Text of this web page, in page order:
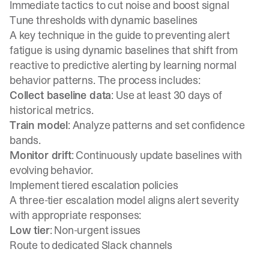
Immediate tactics to cut noise and boost signal
Tune thresholds with dynamic baselines
A key technique in the guide to preventing alert
fatigue is using dynamic baselines that shift from
reactive to predictive alerting by learning normal
behavior patterns. The process includes:
Collect baseline data: Use at least 30 days of
historical metrics.
Train model: Analyze patterns and set confidence
bands.
Monitor drift: Continuously update baselines with
evolving behavior.
Implement tiered escalation policies
A three-tier escalation model aligns alert severity
with appropriate responses:
Low tier: Non-urgent issues
Route to dedicated Slack channels